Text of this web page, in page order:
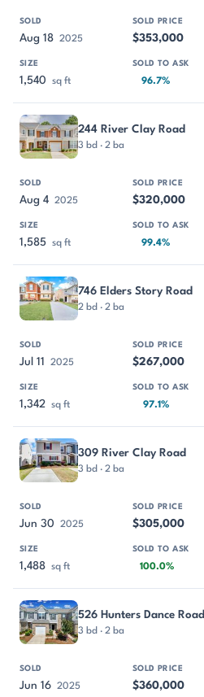
Aug 18 2025 $353,000
1,540 sq ft 96.7%
244 River Clay Road
3 bd · 2 ba
Aug 4 2025 $320,000
1,585 sq ft 99.4%
746 Elders Story Road
2 bd · 2 ba
Jul 11 2025 $267,000
1,342 sq ft 97.1%
309 River Clay Road
3 bd · 2 ba
Jun 30 2025 $305,000
1,488 sq ft 100.0%
526 Hunters Dance Road
3 bd · 2 ba
Jun 16 2025 $360,000